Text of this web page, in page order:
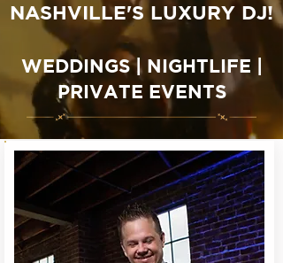
NASHVILLE'S LUXURY DJ!
WEDDINGS | NIGHTLIFE |
PRIVATE EVENTS